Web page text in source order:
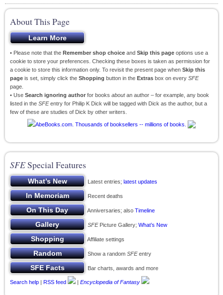
About This Page
• Please note that the Remember shop choice and Skip this page options use a
cookie to store your preferences. Checking these boxes is taken as permission for
a cookie to store this information only. To revisit the present page when Skip this
page is set, simply click the Shopping button in the Extras box on every SFE
page.
• Use Search ignoring author for books aboutan author – for example, any book
listed in the SFEentry for Philip K Dick will be tagged with Dick as the author, but a
few of these are studies of Dick by other writers.
SFESpecial Features
Latest entries; latest updates
Recent deaths
Anniversaries; also Timeline
SFEPicture Gallery; What’s New
Affiliate settings
Show a random SFEentry
Bar charts, awards and more
Search help | RSS feed | Encyclopedia of Fantasy